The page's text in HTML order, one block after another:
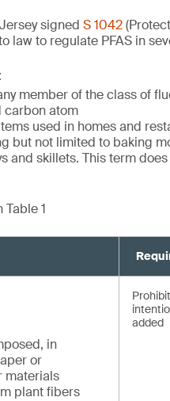
signed S 1042
law to regulate PFAS in
member of the class of
carbon atom
used in homes and
but not limited to baking
and skillets. This term
1
in
or
materials
plant fibers
added